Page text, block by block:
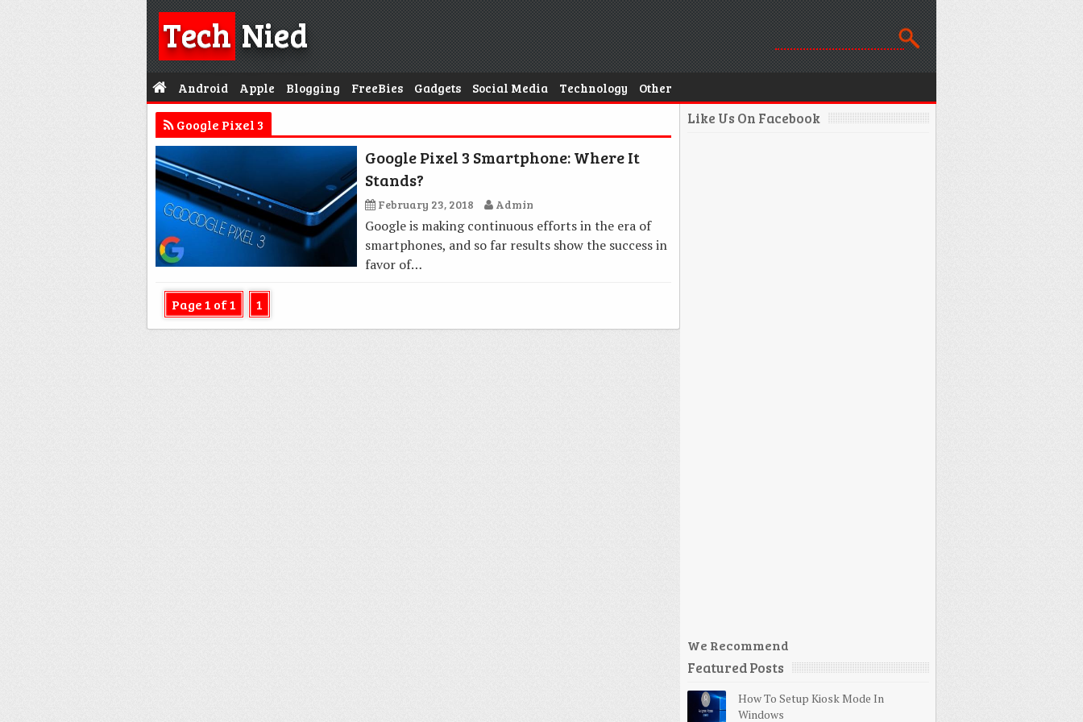
TechNied
Android Apple Blogging FreeBies Gadgets Social Media Technology Other
Google Pixel 3
Google Pixel 3 Smartphone: Where It
Stands?
February 23, 2018 Admin
Google is making continuous efforts in the era of
smartphones, and so far results show the success in
favor of…
Page 1 of 1 1
Like Us On Facebook
We Recommend
Featured Posts
How To Setup Kiosk Mode In
Windows